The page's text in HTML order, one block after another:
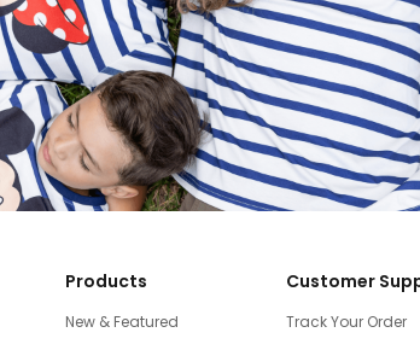
Products
New & Featured
Customer
Track Your Order